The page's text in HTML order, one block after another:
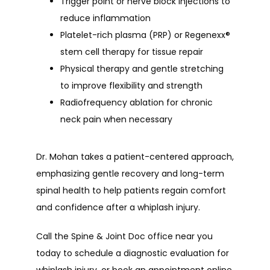
reduce inflammation
Platelet-rich plasma (PRP) or Regenexx®
stem cell therapy for tissue repair
Physical therapy and gentle stretching
to improve flexibility and strength
Radiofrequency ablation for chronic
neck pain when necessary
Dr. Mohan takes a patient-centered approach,
emphasizing gentle recovery and long-term
spinal health to help patients regain comfort
and confidence after a whiplash injury.
Call the Spine & Joint Doc office near you
today to schedule a diagnostic evaluation for